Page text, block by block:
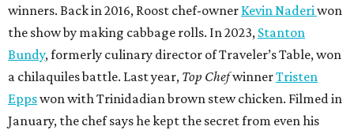
winners. Back in 2016, Roost chef-owner Kevin Naderiwon
the show by making cabbage rolls. In 2023, Stanton
Bundy, formerly culinary director of Traveler’s Table, won
a chilaquiles battle. Last year, Top ChefwinnerTristen
Eppswon with Trinidadian brown stew chicken. Filmed in
January, the chef says he kept the secret from even his